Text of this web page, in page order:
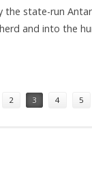
the state-run
and into the
2 3 4 5